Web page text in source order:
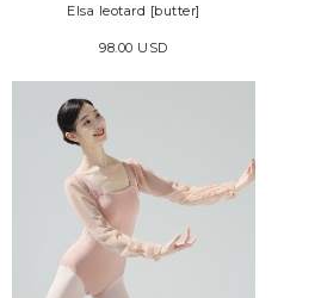
Elsa leotard [butter]
98.00 USD